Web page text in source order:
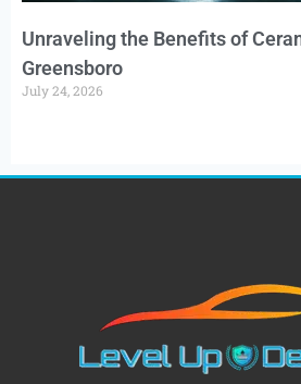
Unraveling the Benefits of
Greensboro
July 24, 2026